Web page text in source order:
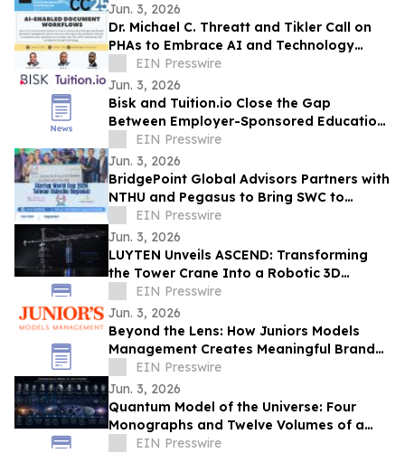
Jun. 3, 2026
Dr. Michael C. Threatt and Tikler Call on
PHAs to Embrace AI and Technology
Innovation at PHADA Commissioner
Conference
EIN Presswire
Jun. 3, 2026
Bisk and Tuition.io Close the Gap
Between Employer-Sponsored Education
and Top-Tier Universities
EIN Presswire
Jun. 3, 2026
BridgePoint Global Advisors Partners with
NTHU and Pegasus to Bring SWC to
Hsinchu, Taiwan for the First Time
EIN Presswire
Jun. 3, 2026
LUYTEN Unveils ASCEND: Transforming
the Tower Crane Into a Robotic 3D
Concrete Printer
EIN Presswire
Jun. 3, 2026
Beyond the Lens: How Juniors Models
Management Creates Meaningful Brand
Experiences While Empowering Young
Talent
EIN Presswire
Jun. 3, 2026
Quantum Model of the Universe: Four
Monographs and Twelve Volumes of a
New Research Architecture
EIN Presswire